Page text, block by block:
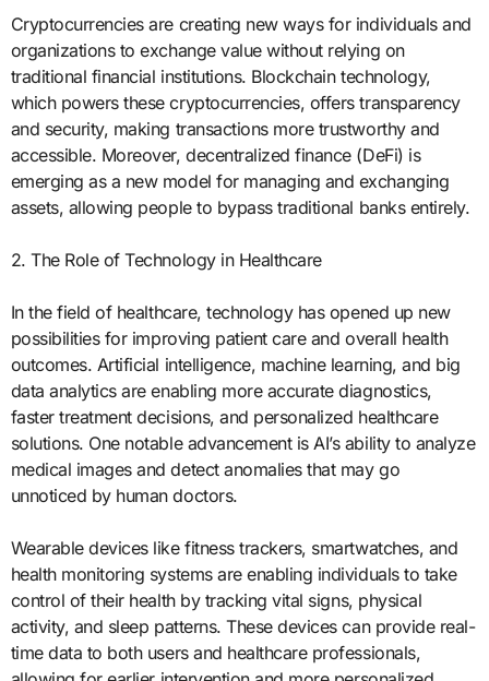
Cryptocurrencies are creating new ways for individuals and
organizations to exchange value without relying on
traditional financial institutions. Blockchain technology,
which powers these cryptocurrencies, offers transparency
and security, making transactions more trustworthy and
accessible. Moreover, decentralized finance (DeFi) is
emerging as a new model for managing and exchanging
assets, allowing people to bypass traditional banks entirely.
2. The Role of Technology in Healthcare
In the field of healthcare, technology has opened up new
possibilities for improving patient care and overall health
outcomes. Artificial intelligence, machine learning, and big
data analytics are enabling more accurate diagnostics,
faster treatment decisions, and personalized healthcare
solutions. One notable advancement is AI’s ability to analyze
medical images and detect anomalies that may go
unnoticed by human doctors.
Wearable devices like fitness trackers, smartwatches, and
health monitoring systems are enabling individuals to take
control of their health by tracking vital signs, physical
activity, and sleep patterns. These devices can provide real-
time data to both users and healthcare professionals,